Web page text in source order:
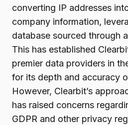
converting IP addresses
company information,
database sourced through
This has established
premier data providers in
for its depth and accuracy
However, Clearbit’s
has raised concerns
GDPR and other privacy